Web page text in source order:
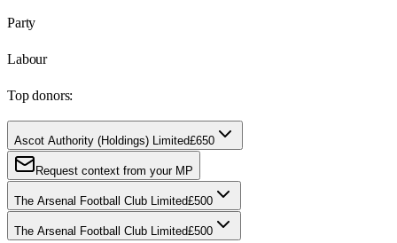
Party
Labour
Top donors:
Ascot Authority (Holdings) Limited£650
Request context from your MP
The Arsenal Football Club Limited£500
The Arsenal Football Club Limited£500